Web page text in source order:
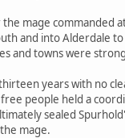
mage commanded
and into Alderdale
and towns were
years with no
people held a
sealed
mage.